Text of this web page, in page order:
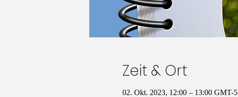
Zeit & Ort
02. Okt. 2023, 12:00 – 13:00 GMT-5